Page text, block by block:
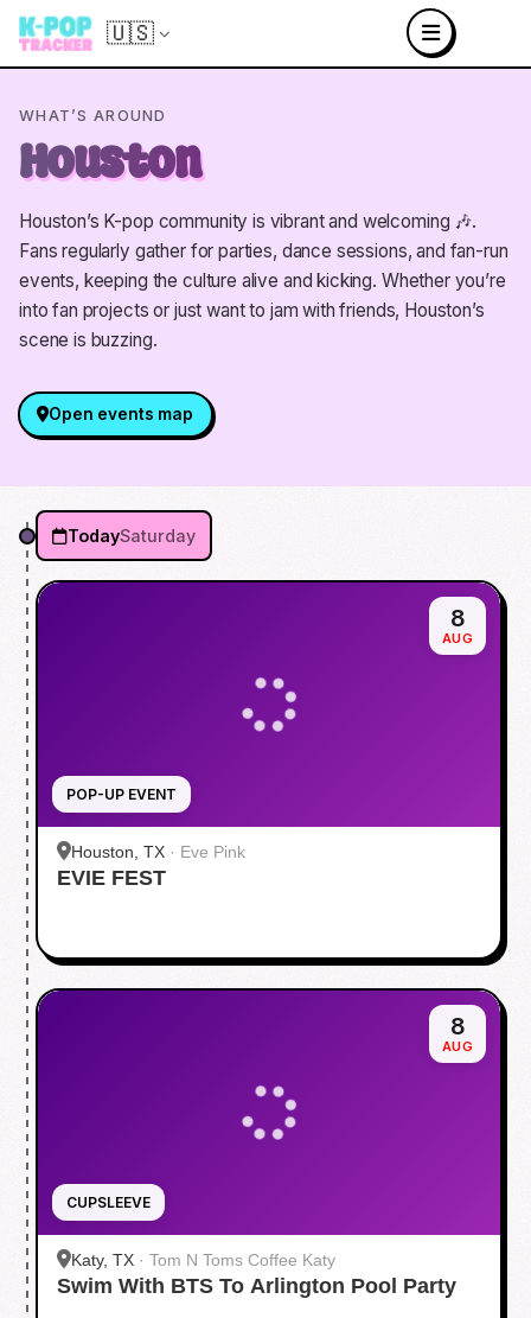
🇺🇸
WHAT’S AROUND
Houston
Houston’s K-pop community is vibrant and welcoming 🎶.
Fans regularly gather for parties, dance sessions, and fan-run
events, keeping the culture alive and kicking. Whether you’re
into fan projects or just want to jam with friends, Houston’s
scene is buzzing.
Open events map
TodaySaturday
POP-UP EVENT
8
AUG
Houston, TX · Eve Pink
EVIE FEST
CUPSLEEVE
8
AUG
Katy, TX · Tom N Toms Coffee Katy
Swim With BTS To Arlington Pool Party